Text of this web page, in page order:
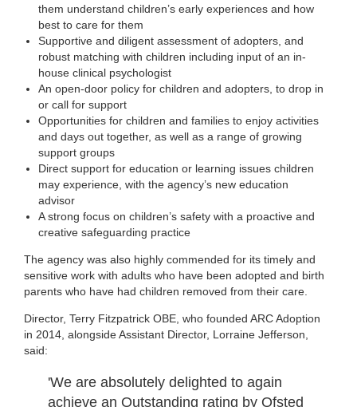
them understand children’s early experiences and how
best to care for them
Supportive and diligent assessment of adopters, and
robust matching with children including input of an in-
house clinical psychologist
An open-door policy for children and adopters, to drop in
or call for support
Opportunities for children and families to enjoy activities
and days out together, as well as a range of growing
support groups
Direct support for education or learning issues children
may experience, with the agency’s new education
advisor
A strong focus on children’s safety with a proactive and
creative safeguarding practice
The agency was also highly commended for its timely and
sensitive work with adults who have been adopted and birth
parents who have had children removed from their care.
Director, Terry Fitzpatrick OBE, who founded ARC Adoption
in 2014, alongside Assistant Director, Lorraine Jefferson,
said:
'We are absolutely delighted to again
achieve an Outstanding rating by Ofsted